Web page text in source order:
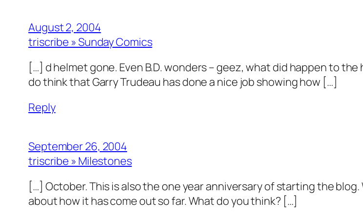
August 2, 2004
triscribe » Sunday Comics
[…] d helmet gone. Even B.D. wonders – geez, what did happen to
do think that Garry Trudeau has done a nice job showing how […]
Reply
September 26, 2004
triscribe » Milestones
[…] October. This is also the one year anniversary of starting the
about how it has come out so far. What do you think? […]